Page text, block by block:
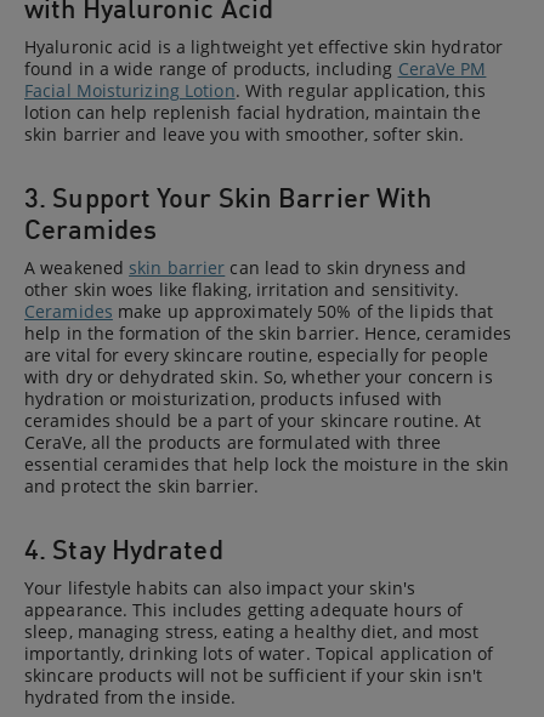
with Hyaluronic Acid
Hyaluronic acid is a lightweight yet effective skin hydrator
found in a wide range of products, including CeraVe PM
Facial Moisturizing Lotion. With regular application, this
lotion can help replenish facial hydration, maintain the
skin barrier and leave you with smoother, softer skin.
3. Support Your Skin Barrier With
Ceramides
A weakened skin barrier can lead to skin dryness and
other skin woes like flaking, irritation and sensitivity.
Ceramides make up approximately 50% of the lipids that
help in the formation of the skin barrier. Hence, ceramides
are vital for every skincare routine, especially for people
with dry or dehydrated skin. So, whether your concern is
hydration or moisturization, products infused with
ceramides should be a part of your skincare routine. At
CeraVe, all the products are formulated with three
essential ceramides that help lock the moisture in the skin
and protect the skin barrier.
4. Stay Hydrated
Your lifestyle habits can also impact your skin's
appearance. This includes getting adequate hours of
sleep, managing stress, eating a healthy diet, and most
importantly, drinking lots of water. Topical application of
skincare products will not be sufficient if your skin isn't
hydrated from the inside.